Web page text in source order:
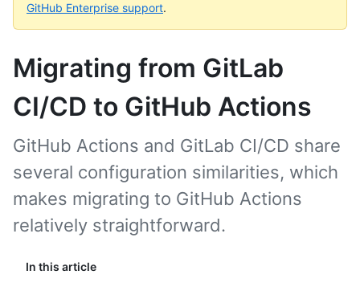
GitHub Enterprise support.
Migrating from GitLab
CI/CD to GitHub Actions
In this article
GitHub Actions and GitLab CI/CD share
several configuration similarities, which
makes migrating to GitHub Actions
relatively straightforward.